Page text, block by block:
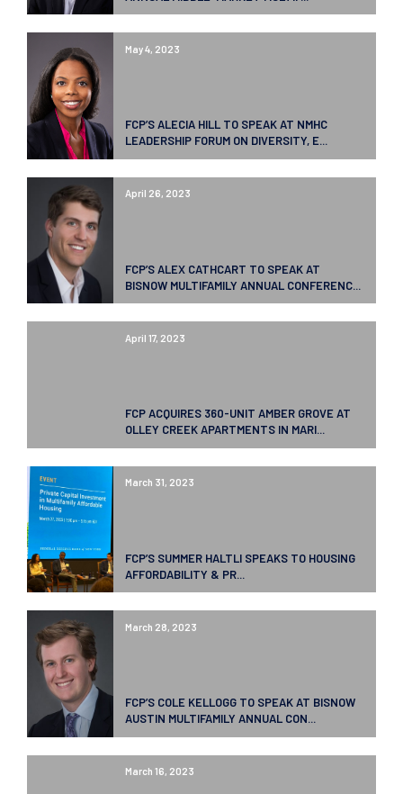
May 4, 2023
FCP’S ALECIA HILL TO SPEAK AT NMHC
LEADERSHIP FORUM ON DIVERSITY, E...
April 26, 2023
FCP’S ALEX CATHCART TO SPEAK AT
BISNOW MULTIFAMILY ANNUAL CONFERENC...
April 17, 2023
FCP ACQUIRES 360-UNIT AMBER GROVE AT
OLLEY CREEK APARTMENTS IN MARI...
March 31, 2023
FCP’S SUMMER HALTLI SPEAKS TO HOUSING
AFFORDABILITY & PR...
March 28, 2023
FCP’S COLE KELLOGG TO SPEAK AT BISNOW
AUSTIN MULTIFAMILY ANNUAL CON...
March 16, 2023